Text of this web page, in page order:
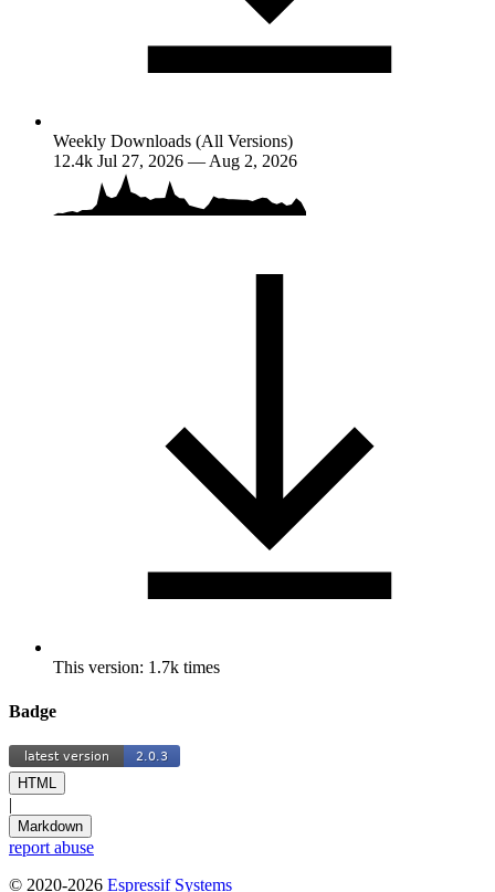
Weekly Downloads (All Versions)
12.4k Jul 27, 2026 — Aug 2, 2026
This version: 1.7k times
Badge
HTML
|
Markdown
report abuse
© 2020-2026 Espressif Systems